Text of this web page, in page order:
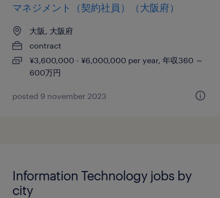
マネジメント（契約社員）（大阪府）
大阪, 大阪府
contract
¥3,600,000 - ¥6,000,000 per year, 年収360 ～
600万円
posted 9 november 2023
Information Technology jobs by
city